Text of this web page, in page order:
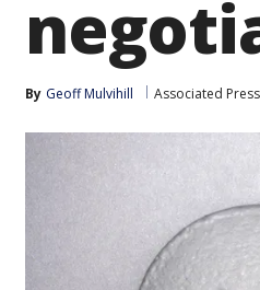
By Geoff Mulvihill Associated Press